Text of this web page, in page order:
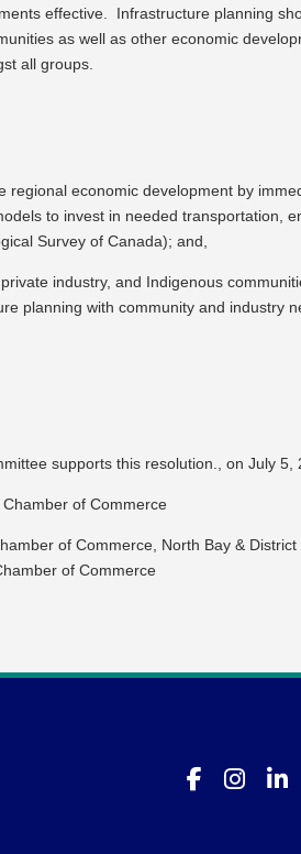
effective. Infrastructure planning
as well as other economic
all groups.
regional economic development by
to invest in needed transportation,
Survey of Canada); and,
industry, and Indigenous
planning with community and industry
supports this resolution., on July 5,
of Commerce
of Commerce, North Bay &
of Commerce